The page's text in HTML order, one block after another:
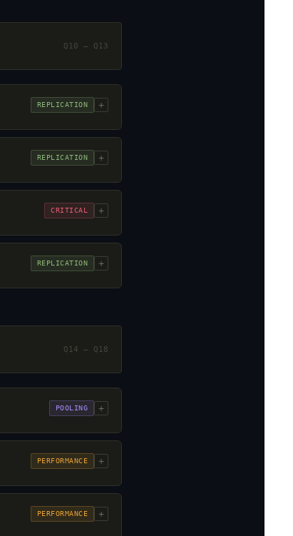
Q10 – Q13
REPLICATION +
REPLICATION +
CRITICAL +
REPLICATION +
Q14 – Q18
POOLING +
PERFORMANCE +
PERFORMANCE +